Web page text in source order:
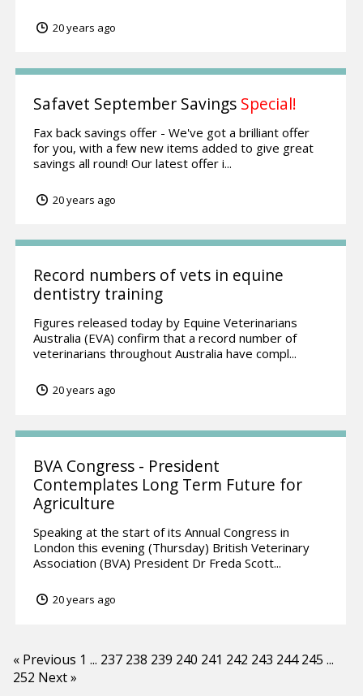
20 years ago
Safavet September Savings Special!
Fax back savings offer - We've got a brilliant offer
for you, with a few new items added to give great
savings all round! Our latest offer i...
20 years ago
Record numbers of vets in equine
dentistry training
Figures released today by Equine Veterinarians
Australia (EVA) confirm that a record number of
veterinarians throughout Australia have compl...
20 years ago
BVA Congress - President
Contemplates Long Term Future for
Agriculture
Speaking at the start of its Annual Congress in
London this evening (Thursday) British Veterinary
Association (BVA) President Dr Freda Scott...
20 years ago
« Previous 1 ... 237 238 239 240 241 242 243 244 245 ...
252 Next »